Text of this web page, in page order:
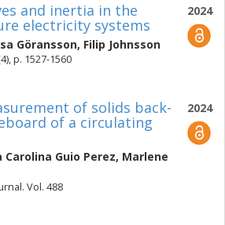
2024
and inertia in the
electricity systems
Göransson, Filip Johnsson
p. 1527-1560
2024
of solids back-
of a circulating
Carolina Guio Perez, Marlene
Vol. 488